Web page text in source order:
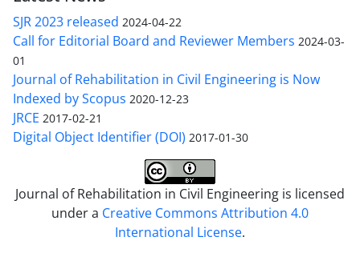
SJR 2023 released 2024-04-22
Call for Editorial Board and Reviewer Members 2024-03-
01
Journal of Rehabilitation in Civil Engineering is Now
Indexed by Scopus 2020-12-23
JRCE 2017-02-21
Digital Object Identifier (DOI) 2017-01-30
Journal of Rehabilitation in Civil Engineering is licensed
under a Creative Commons Attribution 4.0
International License.